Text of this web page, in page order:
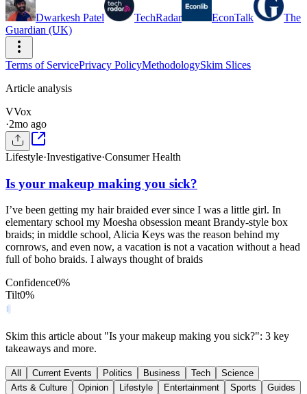
Dwarkesh Patel TechRadar EconTalk
The
Guardian (UK)
Terms of ServicePrivacy PolicyMethodologySkim Slices
Article analysis
VVox
·2mo ago
Lifestyle·Investigative·Consumer Health
Is your makeup making you sick?
I’ve been getting my hair braided ever since I was a little girl. In
elementary school my Moesha obsession meant Brandy-style box
braids; in middle school, Alicia Keys was the reason behind my
cornrows, and even now, a vacation is not a vacation without a head
full of boho braids. I always thought of braids
Confidence0%
Tilt0%
Skim this article about "Is your makeup making you sick?": 3 key
takeaways and more.
All Current Events Politics Business Tech
Science
Arts & Culture
Opinion Lifestyle Entertainment Sports Guides